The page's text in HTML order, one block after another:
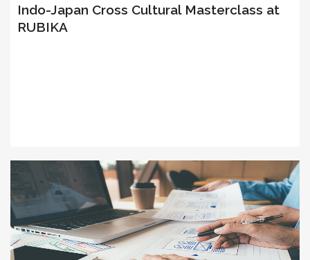
Indo-Japan Cross Cultural Masterclass at
RUBIKA